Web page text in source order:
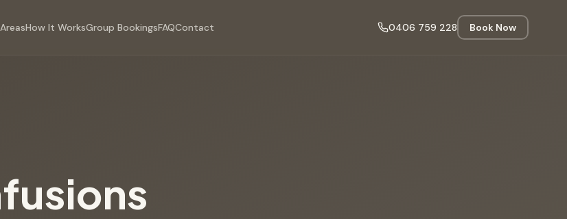
How It WorksGroup BookingsFAQContact 0406 759 228 Book Now